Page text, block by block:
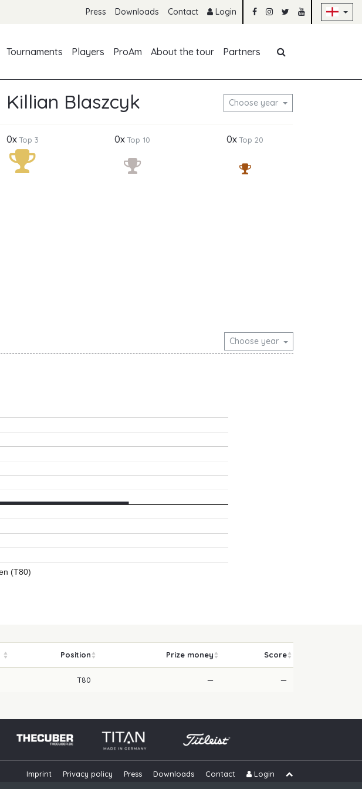
Press Downloads Contact Login
Tournaments Players ProAm About the tour Partners
Killian Blaszcyk Choose year
0xTop 3 0xTop 10 0xTop 20
Choose year
(T80)
Position Prize money Score
T80 — —
Imprint Privacy policy Press Downloads Contact Login